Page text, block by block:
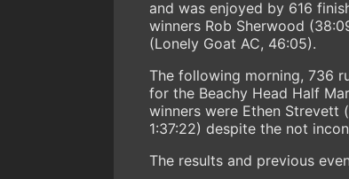
and was enjoyed by 616
winners Rob Sherwood
(Lonely Goat AC, 46:05).
The following morning, 736
for the Beachy Head Half
winners were Ethen Strevett
1:37:22) despite the not
The results and previous